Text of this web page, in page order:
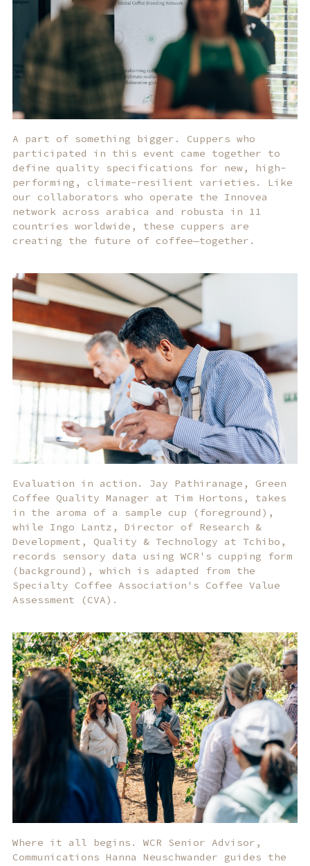
A part of something bigger. Cuppers who
participated in this event came together to
define quality specifications for new, high-
performing, climate-resilient varieties. Like
our collaborators who operate the Innovea
network across arabica and robusta in 11
countries worldwide, these cuppers are
creating the future of coffee—together.
Evaluation in action. Jay Pathiranage, Green
Coffee Quality Manager at Tim Hortons, takes
in the aroma of a sample cup (foreground),
while Ingo Lantz, Director of Research &
Development, Quality & Technology at Tchibo,
records sensory data using WCR's cupping form
(background), which is adapted from the
Specialty Coffee Association's Coffee Value
Assessment (CVA).
Where it all begins. WCR Senior Advisor,
Communications Hanna Neuschwander guides the